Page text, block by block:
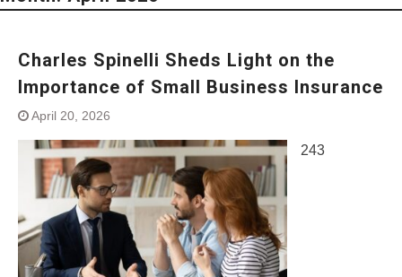
Charles Spinelli Sheds Light on the
Importance of Small Business Insurance
April 20, 2026
243